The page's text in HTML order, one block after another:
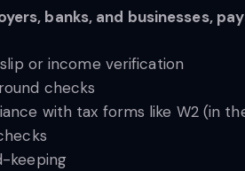
banks, and businesses,
or income verification
checks
with tax forms like W2 (in
keeping